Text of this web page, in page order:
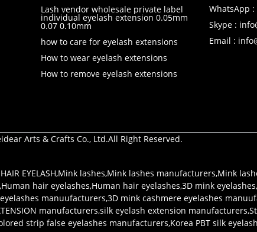
Lash vendor wholesale private label
individual eyelash extension 0.05mm
0.07 0.10mm
how to care for eyelash extensions
How to wear eyelash extensions
How to remove eyelash extensions
WhatsApp :
Skype :
Email :
Arts & Crafts Co., Ltd.All Right Reserved.
EYELASH,Mink lashes,Mink lashes manufacturers,Mink
,Human hair eyelashes,Human hair eyelashes,3D mink eyelashes,
manuufacturers,3D mink cashmere eyelashes
manufacturers,silk eyelash extension manufacturers,
strip false eyelashes manufacturers,Korea PBT silk